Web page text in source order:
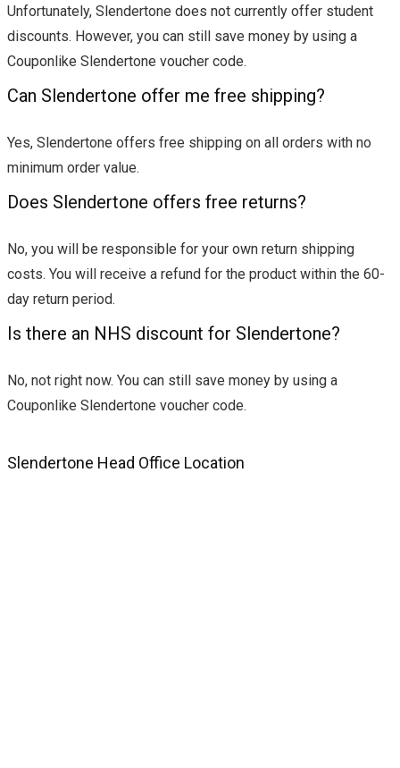
Unfortunately, Slendertone does not currently offer student
discounts. However, you can still save money by using a
Couponlike Slendertone voucher code.
Can Slendertone offer me free shipping?
Yes, Slendertone offers free shipping on all orders with no
minimum order value.
Does Slendertone offers free returns?
No, you will be responsible for your own return shipping
costs. You will receive a refund for the product within the 60-
day return period.
Is there an NHS discount for Slendertone?
No, not right now. You can still save money by using a
Couponlike Slendertone voucher code.
Slendertone Head Office Location